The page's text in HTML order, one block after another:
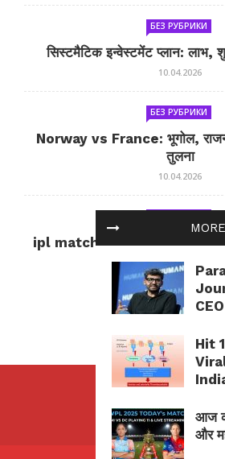
CEO
Hit
आज
और
БЕЗ РУБРИКИ
सिस्टमैटिक इन्वेस्टमेंट प्लान:
10.04.2026
БЕЗ РУБРИКИ
Norway vs France: भूगोल,
तुलना
10.04.2026
ipl match tomorrow: कल का
और सलाह
10.04.2026